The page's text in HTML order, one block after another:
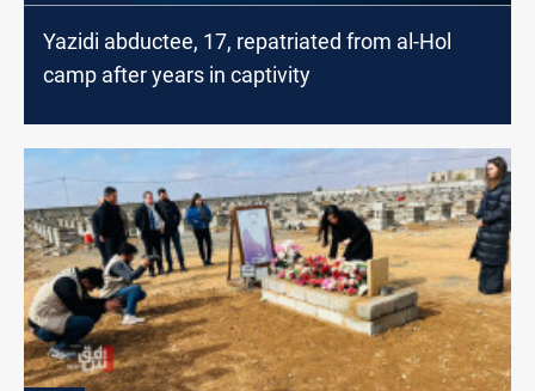
Yazidi abductee, 17, repatriated from al-Hol
camp after years in captivity